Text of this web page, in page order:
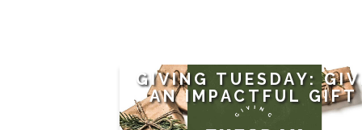
GIVING TUESDAY:
AN IMPACTFUL GIFT